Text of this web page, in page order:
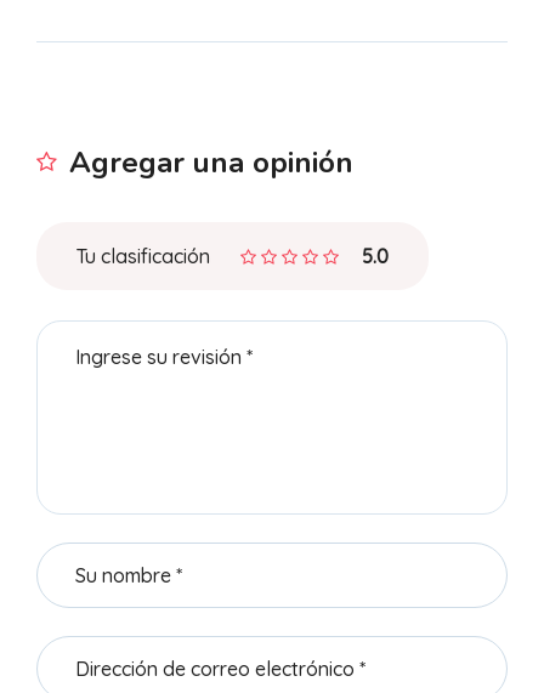
Agregar una opinión
Tu clasificación 5.0